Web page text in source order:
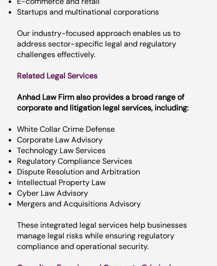
Startups and multinational corporations
Our industry-focused approach enables us to
address sector-specific legal and regulatory
challenges effectively.
Related Legal Services
Anhad Law Firm also provides a broad range of
corporate and litigation legal services, including:
White Collar Crime Defense
Corporate Law Advisory
Technology Law Services
Regulatory Compliance Services
Dispute Resolution and Arbitration
Intellectual Property Law
Cyber Law Advisory
Mergers and Acquisitions Advisory
These integrated legal services help businesses
manage legal risks while ensuring regulatory
compliance and operational security.